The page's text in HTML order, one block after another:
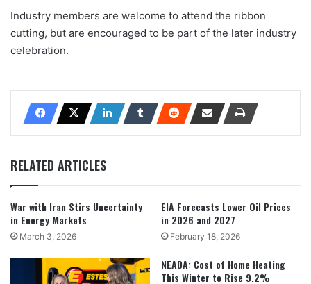
Industry members are welcome to attend the ribbon
cutting, but are encouraged to be part of the later industry
celebration.
RELATED ARTICLES
War with Iran Stirs Uncertainty
in Energy Markets
March 3, 2026
EIA Forecasts Lower Oil Prices
in 2026 and 2027
February 18, 2026
NEADA: Cost of Home Heating
This Winter to Rise 9.2%